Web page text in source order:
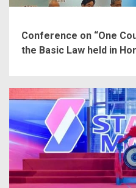
Conference on “One
the Basic Law held in